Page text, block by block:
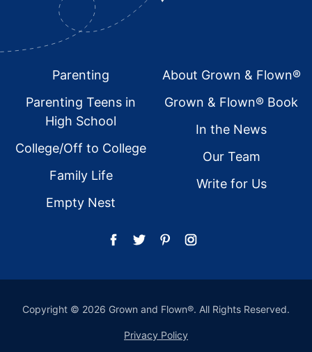
FooterParenting
Parenting Teens in
High School
College/Off to College
Family Life
Empty Nest
About Grown & Flown®
Grown & Flown® Book
In the News
Our Team
Write for Us
Copyright © 2026 Grown and Flown®. All Rights Reserved.
Privacy Policy